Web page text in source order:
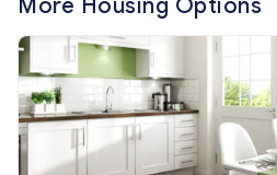
More Housing Options